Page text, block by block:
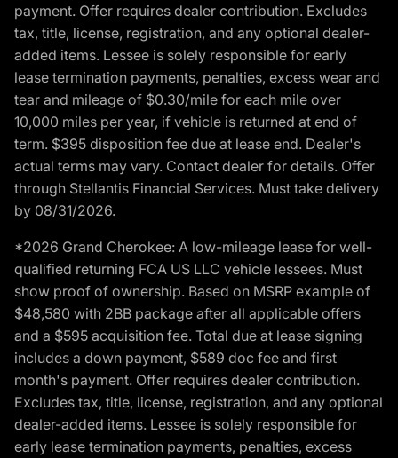
payment. Offer requires dealer contribution. Excludes
tax, title, license, registration, and any optional dealer-
added items. Lessee is solely responsible for early
lease termination payments, penalties, excess wear and
tear and mileage of $0.30/mile for each mile over
10,000 miles per year, if vehicle is returned at end of
term. $395 disposition fee due at lease end. Dealer's
actual terms may vary. Contact dealer for details. Offer
through Stellantis Financial Services. Must take delivery
by 08/31/2026.
*2026 Grand Cherokee: A low-mileage lease for well-
qualified returning FCA US LLC vehicle lessees. Must
show proof of ownership. Based on MSRP example of
$48,580 with 2BB package after all applicable offers
and a $595 acquisition fee. Total due at lease signing
includes a down payment, $589 doc fee and first
month's payment. Offer requires dealer contribution.
Excludes tax, title, license, registration, and any optional
dealer-added items. Lessee is solely responsible for
early lease termination payments, penalties, excess